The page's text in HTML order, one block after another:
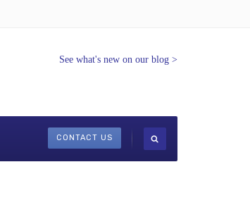
See what's new on our blog >
CONTACT US